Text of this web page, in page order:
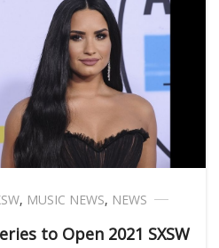
, MUSIC NEWS, NEWS
to Open 2021 SXSW